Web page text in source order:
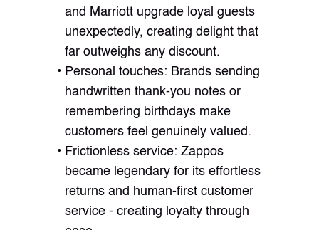
and Marriott upgrade loyal guests
unexpectedly, creating delight that
far outweighs any discount.
Personal touches: Brands sending
handwritten thank-you notes or
remembering birthdays make
customers feel genuinely valued.
Frictionless service: Zappos
became legendary for its effortless
returns and human-first customer
service - creating loyalty through